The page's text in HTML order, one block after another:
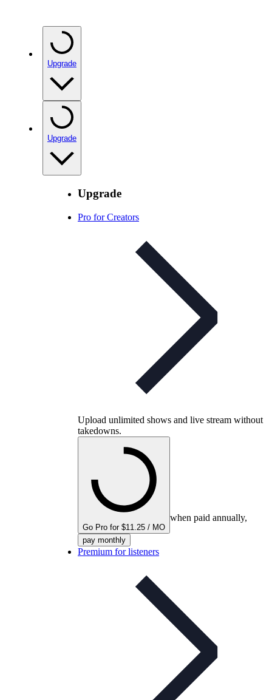
Upgrade
Upgrade
Upgrade
Pro for Creators
Upload unlimited shows and live stream without
takedowns.
Go Pro for $11.25 / MO
when paid annually,
pay monthly
Premium for listeners